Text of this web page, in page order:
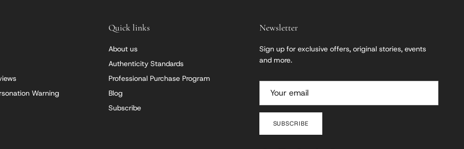
Warning
Quick links
About us
Authenticity Standards
Professional Purchase Program
Blog
Subscribe
Newsletter
Sign up for exclusive offers, original stories, events
and more.
SUBSCRIBE